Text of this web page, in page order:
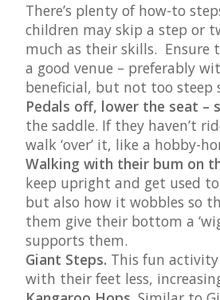
There’s plenty of how-to
children may skip a step or
much as their skills. Ensure
a good venue – preferably
beneficial, but not too
Pedals off, lower the seat –
the saddle. If they haven’t
walk ‘over’ it, like a hobby-
Walking with their bum on
keep upright and get used
but also how it wobbles so
them give their bottom a
supports them.
Giant Steps. This fun
with their feet less,